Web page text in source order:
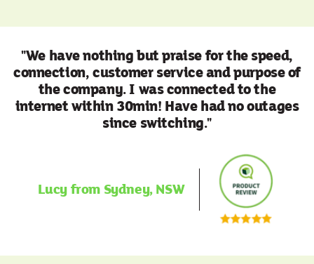
"We have nothing but praise for the speed,
connection, customer service and purpose of
the company. I was connected to the
internet within 30min! Have had no outages
since switching."
Lucy from Sydney, NSW